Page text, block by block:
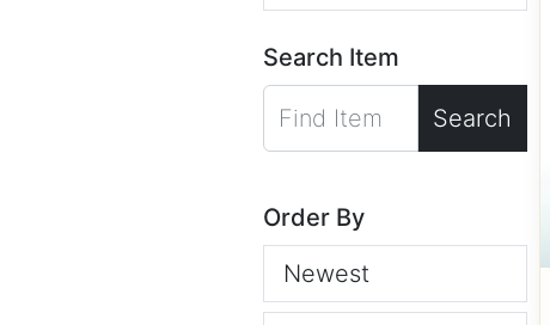
Search Item
Search
Order By
Newest